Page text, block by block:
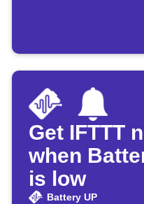
Get IFTTT
when
is low
Battery UP